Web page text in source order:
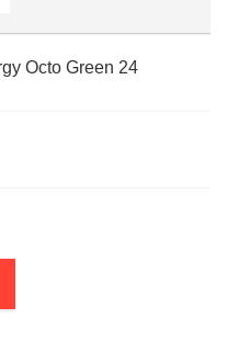
Octo Green 24